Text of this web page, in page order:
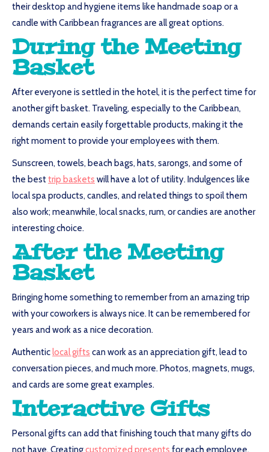
their desktop and hygiene items like handmade soap or a
candle with Caribbean fragrances are all great options.
During the Meeting
Basket
After everyone is settled in the hotel, it is the perfect time for
another gift basket. Traveling, especially to the Caribbean,
demands certain easily forgettable products, making it the
right moment to provide your employees with them.
Sunscreen, towels, beach bags, hats, sarongs, and some of
the besttrip baskets will have a lot of utility. Indulgences like
local spa products, candles, and related things to spoil them
also work; meanwhile, local snacks, rum, or candies are another
interesting choice.
After the Meeting
Basket
Bringing home something to remember from an amazing trip
with your coworkers is always nice. It can be remembered for
years and work as a nice decoration.
Authenticlocal gifts can work as an appreciation gift, lead to
conversation pieces, and much more. Photos, magnets, mugs,
and cards are some great examples.
Interactive Gifts
Personal gifts can add that finishing touch that many gifts do
not have. Creatingcustomized presents for each employee,